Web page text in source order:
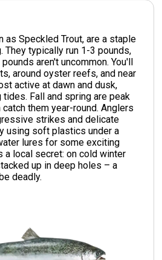
as Speckled Trout, are a staple
They typically run 1-3 pounds,
aren't uncommon. You'll
around oyster reefs, and near
active at dawn and dusk,
Fall and spring are peak
them year-round. Anglers
strikes and delicate
using soft plastics under a
lures for some exciting
a local secret: on cold winter
up in deep holes – a
deadly.